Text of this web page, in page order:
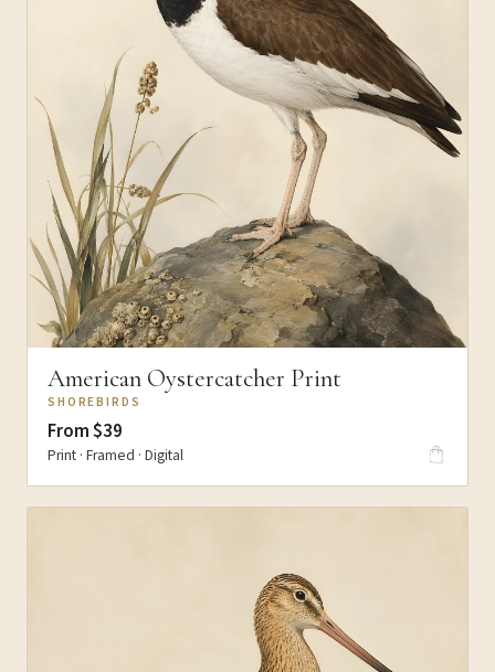
American Oystercatcher Print
SHOREBIRDS
From $39
Print · Framed · Digital